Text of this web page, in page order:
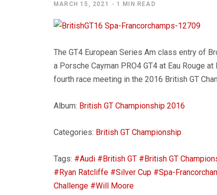
MARCH 15, 2021 1 MIN READ
The GT4 European Series Am class entry of
a Porsche Cayman PRO4 GT4 at Eau Rouge
fourth race meeting in the 2016 British GT
Album: British GT Championship 2016
Categories: British GT Championship
Tags: #Audi #British GT #British GT
#Ryan Ratcliffe #Silver Cup #Spa-
Challenge #Will Moore